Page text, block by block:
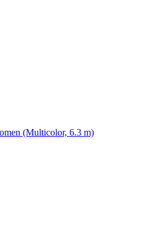
(Multicolor, 6.3 m)